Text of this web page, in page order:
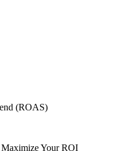
(ROAS)
Your ROI